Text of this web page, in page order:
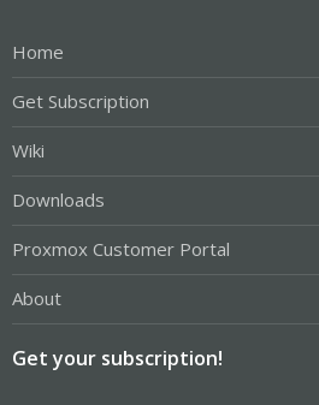
Home
Get Subscription
Wiki
Downloads
Proxmox Customer Portal
About
Get your subscription!